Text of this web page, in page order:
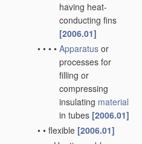
having heat-
conducting fins
[2006.01]
• • • • Apparatus or
processes for
filling or
compressing
insulating material
in tubes [2006.01]
• • flexible [2006.01]